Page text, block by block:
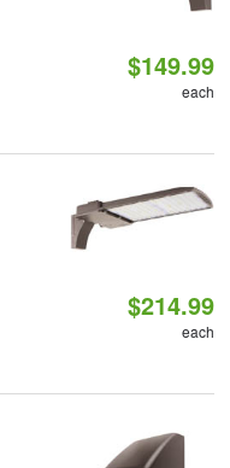
$149.99
each
$214.99
each